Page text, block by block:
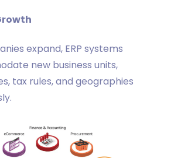
expand, ERP systems
new business units,
tax rules, and geographies